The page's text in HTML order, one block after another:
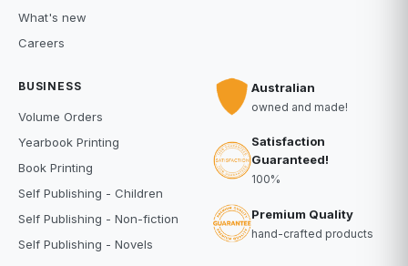
What's new
Careers
BUSINESS
Volume Orders
Yearbook Printing
Book Printing
Self Publishing - Children
Self Publishing - Non-fiction
Self Publishing - Novels
Australian
owned and made!
Satisfaction
Guaranteed!
100%
Premium Quality
hand-crafted products